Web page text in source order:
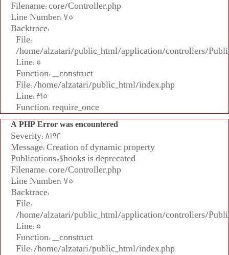
Filename: core/Controller.php
Line Number: 75
Backtrace:
File:
/home/alzatari/public_html/application/controllers/
Line: 5
Function: __construct
File: /home/alzatari/public_html/index.php
Line: 315
Function: require_once
A PHP Error was encountered
Severity: 8192
Message: Creation of dynamic property
Publications::$hooks is deprecated
Filename: core/Controller.php
Line Number: 75
Backtrace:
File:
/home/alzatari/public_html/application/controllers/
Line: 5
Function: __construct
File: /home/alzatari/public_html/index.php